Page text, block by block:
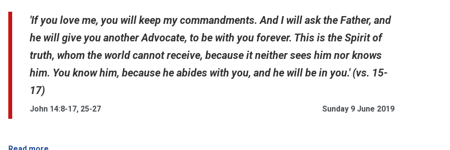
'If you love me, you will keep my commandments. And I will ask the Father, and
he will give you another Advocate, to be with you forever. This is the Spirit of
truth, whom the world cannot receive, because it neither sees him nor knows
him. You know him, because he abides with you, and he will be in you.' (vs. 15-
17)
John 14:8-17, 25-27 Sunday 9 June 2019